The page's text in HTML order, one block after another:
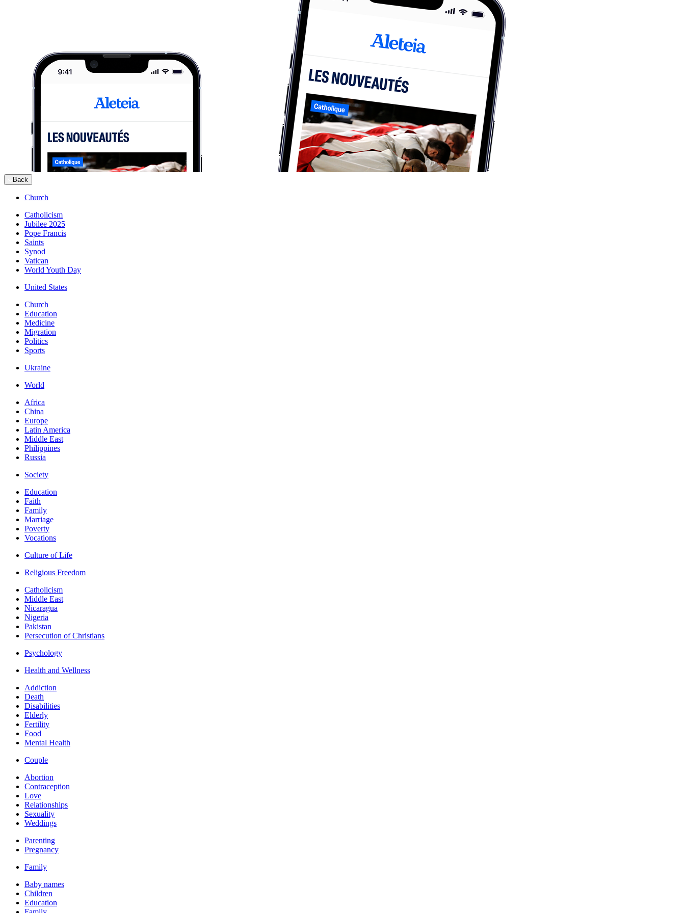
Back
Church
Catholicism
Jubilee 2025
Pope Francis
Saints
Synod
Vatican
World Youth Day
United States
Church
Education
Medicine
Migration
Politics
Sports
Ukraine
World
Africa
China
Europe
Latin America
Middle East
Philippines
Russia
Society
Education
Faith
Family
Marriage
Poverty
Vocations
Culture of Life
Religious Freedom
Catholicism
Middle East
Nicaragua
Nigeria
Pakistan
Persecution of Christians
Psychology
Health and Wellness
Addiction
Death
Disabilities
Elderly
Fertility
Food
Mental Health
Couple
Abortion
Contraception
Love
Relationships
Sexuality
Weddings
Parenting
Pregnancy
Family
Baby names
Children
Education